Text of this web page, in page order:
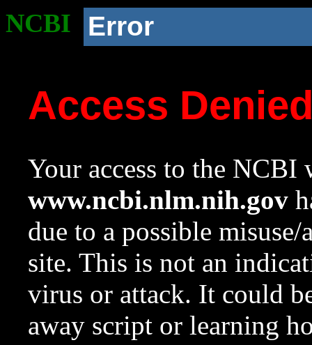
NCBI Error
Access
Your access to the NCBI
www.ncbi.nlm.nih.gov
due to a possible
site. This is not an
virus or attack. It could
away script or learning